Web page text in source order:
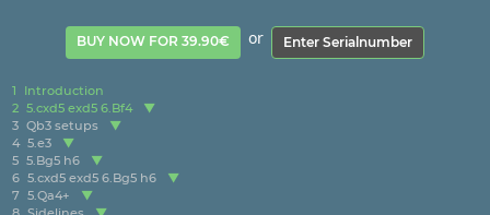
BUY NOW FOR 39.90€ or Enter Serialnumber
1
Introduction
2 5.cxd5 exd5 6.Bf4
3 Qb3 setups
4 5.e3
5 5.Bg5 h6
6 5.cxd5 exd5 6.Bg5 h6
7 5.Qa4+